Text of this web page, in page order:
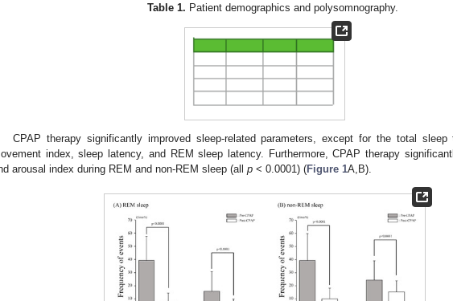
Table 1. Patient demographics and polysomnography.
CPAP therapy significantly improved sleep-related parameters, except for the total
index, sleep latency, and REM sleep latency. Furthermore, CPAP therapy
arousal index during REM and non-REM sleep (all p < 0.0001) (Figure 1A,B).